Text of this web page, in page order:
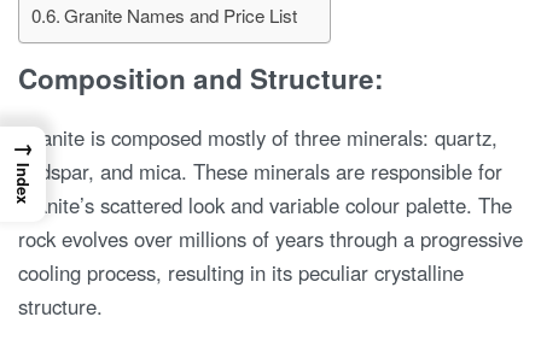
Granite Names and Price List
Composition and Structure:
Granite is composed mostly of three minerals: quartz,
feldspar, and mica. These minerals are responsible for
granite’s scattered look and variable colour palette. The
rock evolves over millions of years through a progressive
cooling process, resulting in its peculiar crystalline
structure.
→
Index